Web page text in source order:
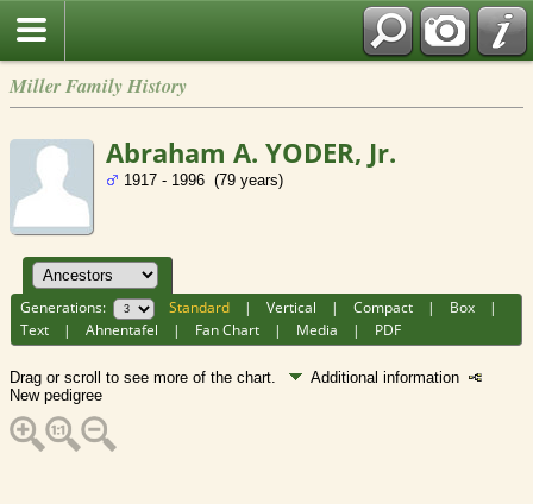
Miller Family History
Abraham A. YODER, Jr.
1917 - 1996 (79 years)
Generations: Standard |Vertical |Compact | Box |
Text |Ahnentafel | Fan Chart | Media | PDF
Drag or scroll to see more of the chart.
Additional information
New pedigree